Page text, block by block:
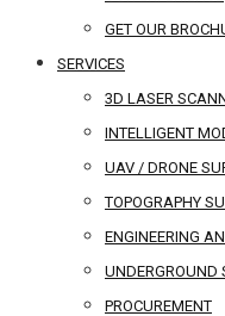
GET OUR
SERVICES
3D LASER
INTELLIGENT
UAV / DRONE
TOPOGRAPHY
ENGINEERING
UNDERGROUND
PROCUREMENT